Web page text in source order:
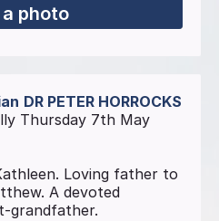
photo
DR PETER HORROCKS
Thursday 7th May
Loving father to
A devoted
grandfather.